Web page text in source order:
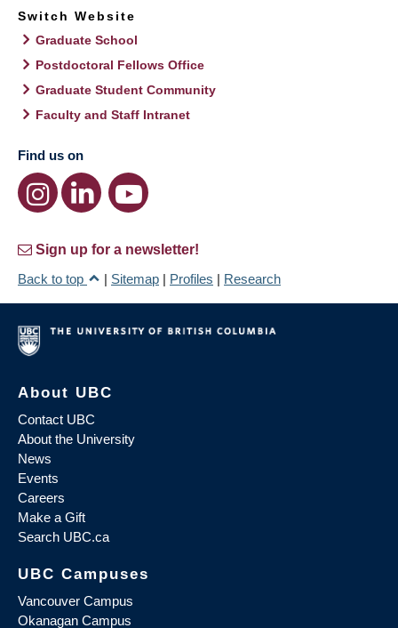
Switch Website
Graduate School
Postdoctoral Fellows Office
Graduate Student Community
Faculty and Staff Intranet
Find us on
Sign up for a newsletter!
Back to top
| Sitemap | Profiles | Research
About UBC
Contact UBC
About the University
News
Events
Careers
Make a Gift
Search UBC.ca
UBC Campuses
Vancouver Campus
Okanagan Campus